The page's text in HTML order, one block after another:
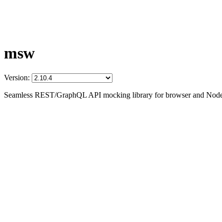
msw
Version:
Seamless REST/GraphQL API mocking library for browser and